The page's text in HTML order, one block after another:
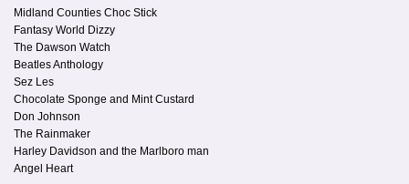
Midland Counties Choc Stick
Fantasy World Dizzy
The Dawson Watch
Beatles Anthology
Sez Les
Chocolate Sponge and Mint Custard
Don Johnson
The Rainmaker
Harley Davidson and the Marlboro man
Angel Heart